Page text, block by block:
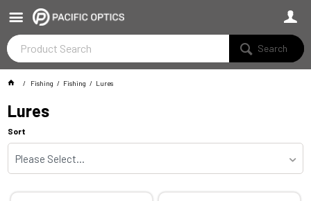
Search
Fishing Fishing Lures
Lures
Sort
Please Select...